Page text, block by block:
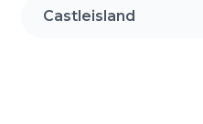
Castleisland